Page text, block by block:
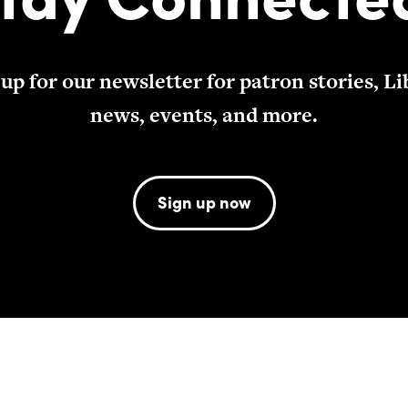
for our newsletter for patron stories,
news, events, and more.
Sign up now